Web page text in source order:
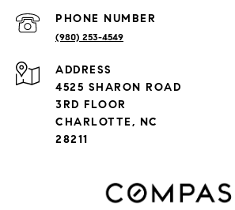
PHONE NUMBER
(980) 253-4549
ADDRESS
4525 SHARON ROAD
3RD FLOOR
CHARLOTTE, NC
28211